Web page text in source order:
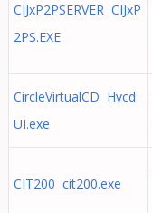
CIJxP2PSERVER CIJxP
2PS.EXE
CircleVirtualCD Hvcd
UI.exe
CIT200 cit200.exe